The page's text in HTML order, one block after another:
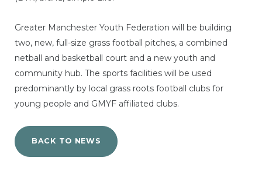
Greater Manchester Youth Federation will be building
two, new, full-size grass football pitches, a combined
netball and basketball court and a new youth and
community hub. The sports facilities will be used
predominantly by local grass roots football clubs for
young people and GMYF affiliated clubs.
BACK TO NEWS